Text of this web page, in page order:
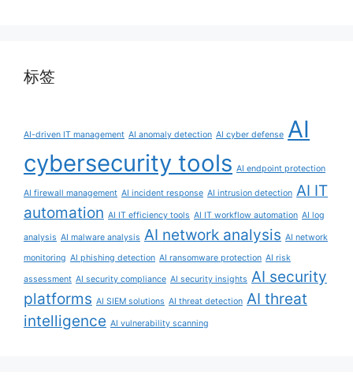
标签
AI-driven IT management AI anomaly detection AI cyber defense AI
cybersecurity tools AI endpoint protection
AI firewall management AI incident response AI intrusion detection AI IT
automation AI IT efficiency tools AI IT workflow automation AI log
analysis AI malware analysis AI network analysis AI network
monitoring AI phishing detection AI ransomware protection AI risk
assessment AI security compliance AI security insights AI security
platforms AI SIEM solutions AI threat detection AI threat
intelligence AI vulnerability scanning